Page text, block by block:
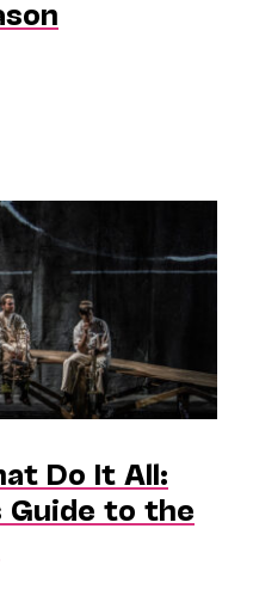
Do It All:
Guide to the